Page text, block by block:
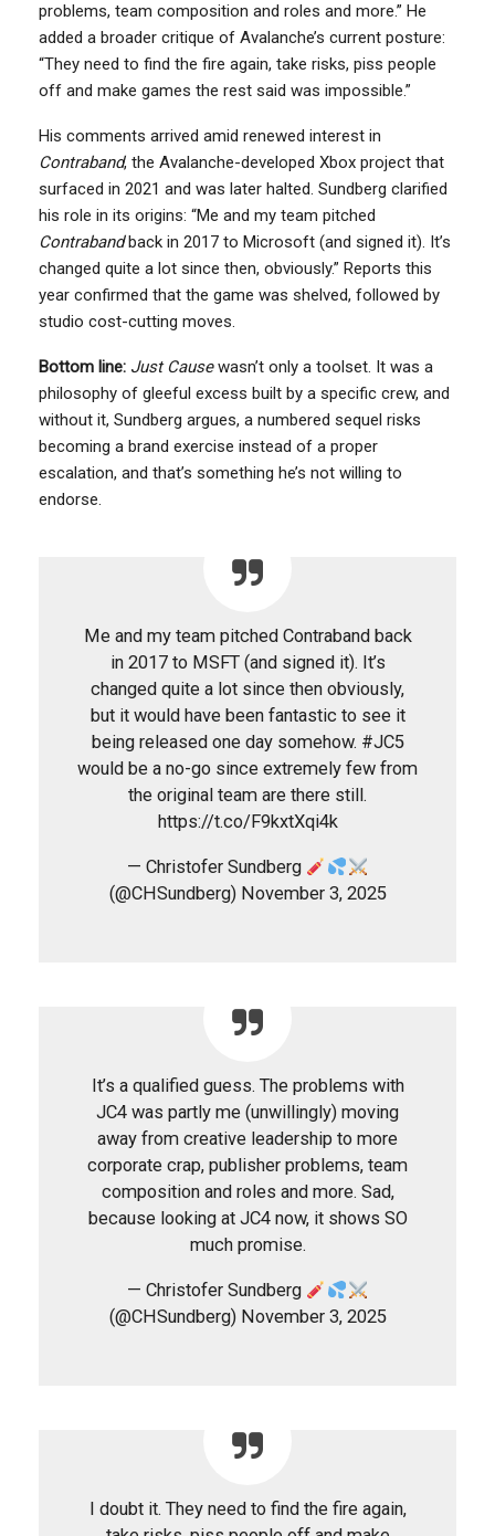
problems, team composition and roles and more.” He
added a broader critique of Avalanche’s current posture:
“They need to find the fire again, take risks, piss people
off and make games the rest said was impossible.”
His comments arrived amid renewed interest in
Contraband, the Avalanche-developed Xbox project that
surfaced in 2021 and was later halted. Sundberg clarified
his role in its origins: “Me and my team pitched
Contrabandback in 2017 to Microsoft (and signed it). It’s
changed quite a lot since then, obviously.” Reports this
year confirmed that the game was shelved, followed by
studio cost-cutting moves.
Bottom line: Just Causewasn’t only a toolset. It was a
philosophy of gleeful excess built by a specific crew, and
without it, Sundberg argues, a numbered sequel risks
becoming a brand exercise instead of a proper
escalation, and that’s something he’s not willing to
endorse.
Me and my team pitched Contraband back
in 2017 to MSFT (and signed it). It’s
changed quite a lot since then obviously,
but it would have been fantastic to see it
being released one day somehow. #JC5
would be a no-go since extremely few from
the original team are there still.
https://t.co/F9kxtXqi4k
— Christofer Sundberg
(@CHSundberg) November 3, 2025
It’s a qualified guess. The problems with
JC4 was partly me (unwillingly) moving
away from creative leadership to more
corporate crap, publisher problems, team
composition and roles and more. Sad,
because looking at JC4 now, it shows SO
much promise.
— Christofer Sundberg
(@CHSundberg) November 3, 2025
I doubt it. They need to find the fire again,